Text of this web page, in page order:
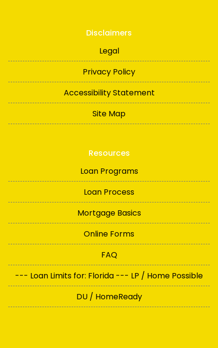
Disclaimers
Legal
Privacy Policy
Accessibility Statement
Site Map
Resources
Loan Programs
Loan Process
Mortgage Basics
Online Forms
FAQ
--- Loan Limits for: Florida --- LP / Home Possible
DU / HomeReady